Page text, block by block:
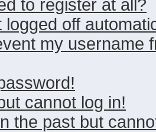
to register at all?
logged off
my username
cannot log in!
the past but